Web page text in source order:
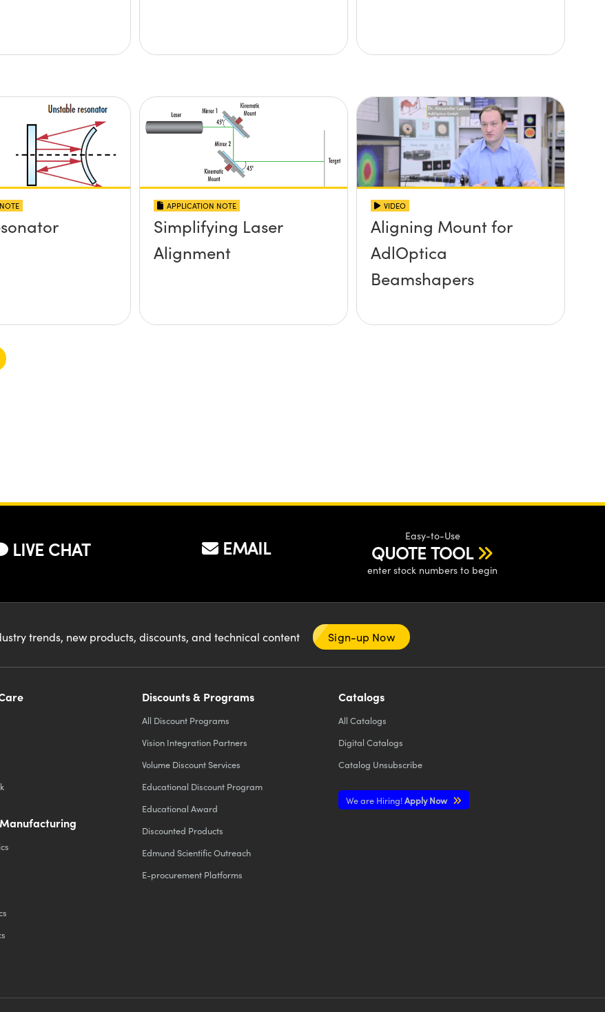
APPLICATION NOTE
Simplifying Laser
Alignment
VIDEO
Aligning Mount for
AdlOptica
Beamshapers
LIVE CHAT EMAIL
Easy-to-Use
QUOTE TOOL
enter stock numbers to begin
trends, new products, discounts, and technical content Sign-up Now
Discounts & Programs
All Discount Programs
Vision Integration Partners
Volume Discount Services
Educational Discount Program
Educational Award
Discounted Products
Edmund Scientific Outreach
E-procurement Platforms
Catalogs
All Catalogs
Digital Catalogs
Catalog Unsubscribe
We are Hiring!Apply Now